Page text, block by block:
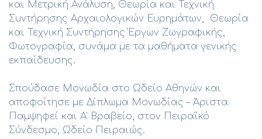
και Μετρική Ανάλυση, Θεωρία και Τεχνική
Συντήρησης Αρχαιολογικών Ευρημάτων, Θεωρία
και Τεχνική Συντήρησης Έργων Ζωγραφικής,
Φωτογραφία, συνάμα με τα μαθήματα γενικής
εκπαίδευσης.
Σπούδασε Μονωδία στο Ωδείο Αθηνών και
αποφοίτησε με Δίπλωμα Μονωδίας – Άριστα
Παμψηφεί και Α’ Βραβείο, στον Πειραϊκό
Σύνδεσμο, Ωδείο Πειραιώς.